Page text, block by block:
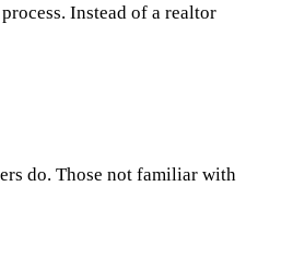
Instead of a realtor
do. Those not familiar with